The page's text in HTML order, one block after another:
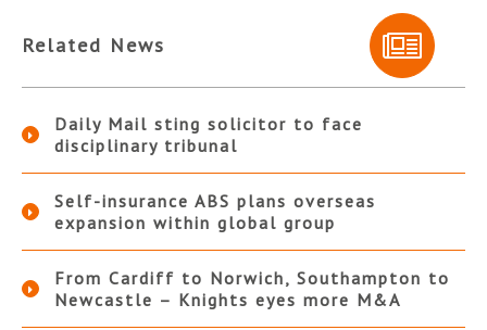
Related News
Daily Mail sting solicitor to face
disciplinary tribunal
Self-insurance ABS plans overseas
expansion within global group
From Cardiff to Norwich, Southampton to
Newcastle – Knights eyes more M&A